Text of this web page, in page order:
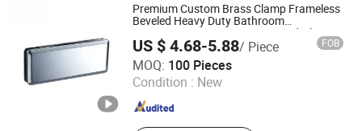
Premium Custom Brass Clamp Frameless
Beveled Heavy Duty Bathroom
Accessories Connector Tempered Glass
Panel Bracket Frameless Shower Room
Door Hardware
US $ 4.68-5.88/ Piece FOB
MOQ: 100 Pieces
Condition : New
Foshan Joboo Hardware Products Co., Ltd.
Guangdong , China Since 2019